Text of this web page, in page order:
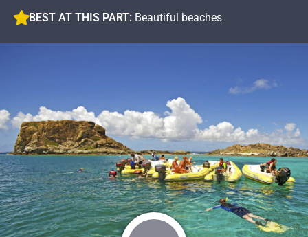
BEST AT THIS PART: Beautiful beaches